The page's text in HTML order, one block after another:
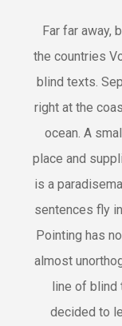
Far far away,
the countries
blind texts.
right at the
ocean. A
place and
is a
sentences fly
Pointing has
almost
line of blind
decided to